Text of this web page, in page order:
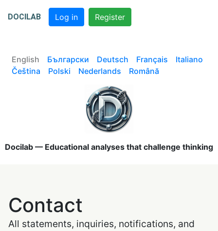
DOCILAB Log in Register
English Български Deutsch Français
Italiano
Čeština
Polski Nederlands Română
Docilab — Educational analyses that challenge thinking
Contact
All statements, inquiries, notifications, and